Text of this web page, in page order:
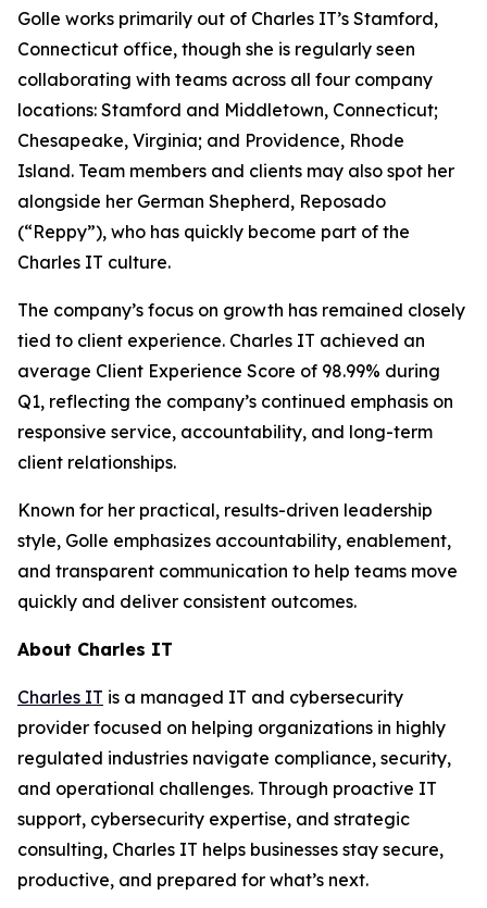
Golle works primarily out of Charles IT’s Stamford,
Connecticut office, though she is regularly seen
collaborating with teams across all four company
locations: Stamford and Middletown, Connecticut;
Chesapeake, Virginia; and Providence, Rhode
Island. Team members and clients may also spot her
alongside her German Shepherd, Reposado
(“Reppy”), who has quickly become part of the
Charles IT culture.
The company’s focus on growth has remained closely
tied to client experience. Charles IT achieved an
average Client Experience Score of 98.99% during
Q1, reflecting the company’s continued emphasis on
responsive service, accountability, and long-term
client relationships.
Known for her practical, results-driven leadership
style, Golle emphasizes accountability, enablement,
and transparent communication to help teams move
quickly and deliver consistent outcomes.
About Charles IT
Charles IT is a managed IT and cybersecurity
provider focused on helping organizations in highly
regulated industries navigate compliance, security,
and operational challenges. Through proactive IT
support, cybersecurity expertise, and strategic
consulting, Charles IT helps businesses stay secure,
productive, and prepared for what’s next.